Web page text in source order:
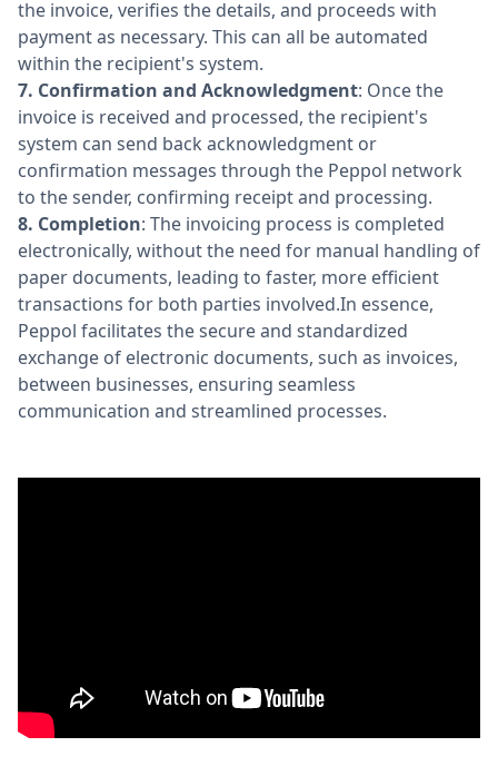
the invoice, verifies the details, and proceeds with
payment as necessary. This can all be automated
within the recipient's system.
7. Confirmation and Acknowledgment: Once the
invoice is received and processed, the recipient's
system can send back acknowledgment or
confirmation messages through the Peppol network
to the sender, confirming receipt and processing.
8. Completion: The invoicing process is completed
electronically, without the need for manual handling of
paper documents, leading to faster, more efficient
transactions for both parties involved.In essence,
Peppol facilitates the secure and standardized
exchange of electronic documents, such as invoices,
between businesses, ensuring seamless
communication and streamlined processes.